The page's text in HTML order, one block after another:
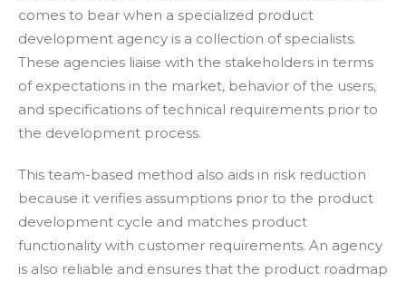
comes to bear when a specialized product
development agency is a collection of specialists.
These agencies liaise with the stakeholders in terms
of expectations in the market, behavior of the users,
and specifications of technical requirements prior to
the development process.
This team-based method also aids in risk reduction
because it verifies assumptions prior to the product
development cycle and matches product
functionality with customer requirements. An agency
is also reliable and ensures that the product roadmap